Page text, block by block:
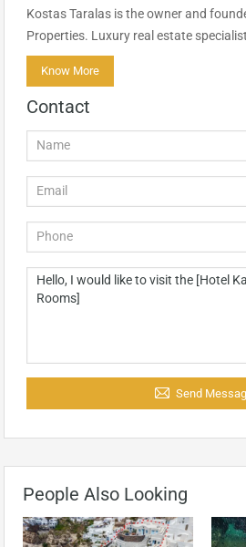
Kostas Taralas is the owner and
Properties. Luxury real estate
Know More
Contact
Send
People Also Looking